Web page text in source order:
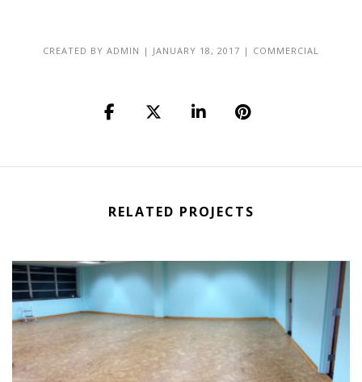
CREATED BY ADMIN | JANUARY 18, 2017 | COMMERCIAL
RELATED PROJECTS